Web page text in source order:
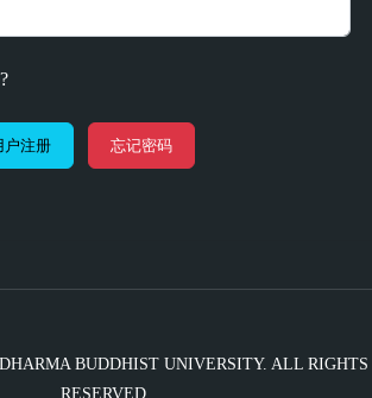
户注册 忘记密码
BUDDHIST UNIVERSITY. ALL RIGHTS
RESERVED.